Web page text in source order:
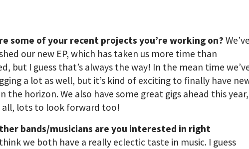
some of your recent projects you’re working on? We’ve
our new EP, which has taken us more time than
but I guess that’s always the way! In the mean time
a lot as well, but it’s kind of exciting to finally have
the horizon. We also have some great gigs ahead this year,
all, lots to look forward too!
bands/musicians are you interested in right
we both have a really eclectic taste in music. I guess